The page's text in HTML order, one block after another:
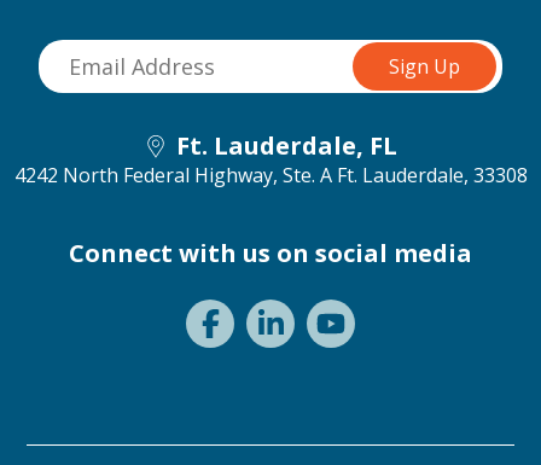
Ft. Lauderdale, FL
4242 North Federal Highway, Ste. A Ft. Lauderdale, 33308
Connect with us on social media